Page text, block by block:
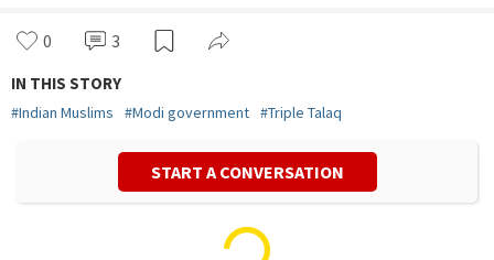
0 3
IN THIS STORY
#Indian Muslims #Modi government #Triple Talaq
START A CONVERSATION